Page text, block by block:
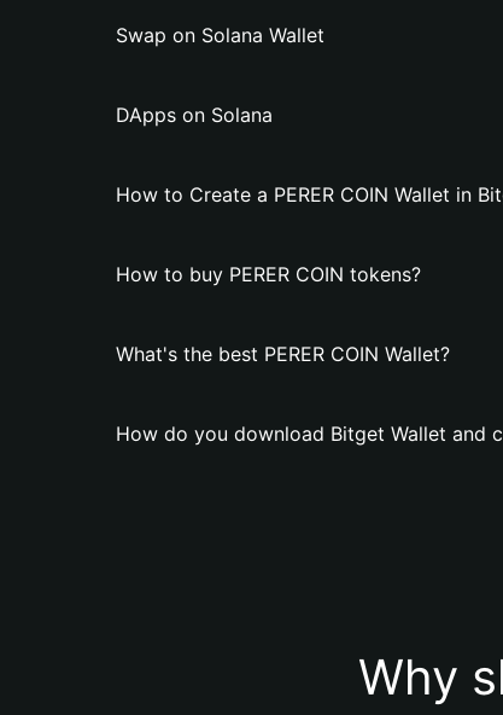
Swap on Solana Wallet
DApps on Solana
How to Create a PERER COIN Wallet in
How to buy PERER COIN tokens?
What's the best PERER COIN Wallet?
How do you download Bitget Wallet and
Why